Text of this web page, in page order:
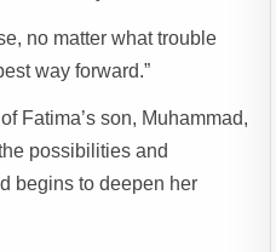
no matter what trouble
way forward.”
Fatima’s son, Muhammad,
possibilities and
begins to deepen her